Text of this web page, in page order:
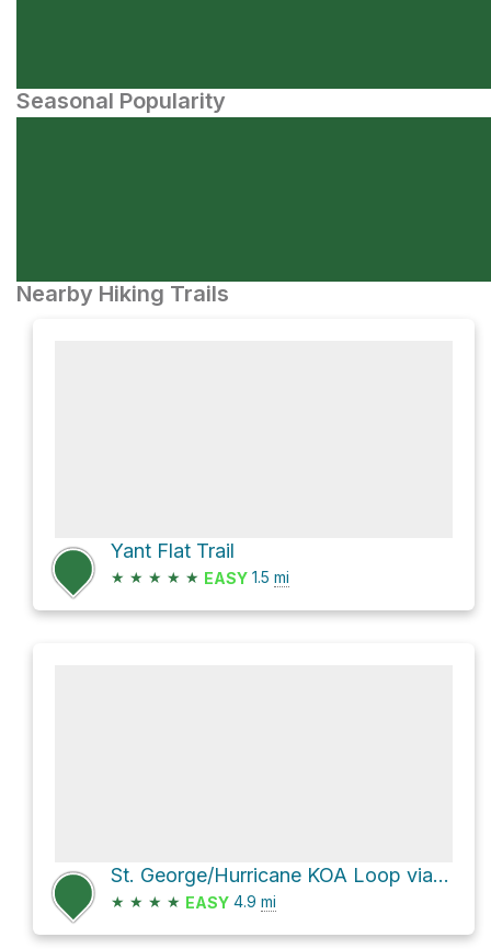
Seasonal Popularity
Nearby Hiking Trails
Yant Flat Trail
★ ★ ★ ★ ★ EASY 1.5 mi
St. George/Hurricane KOA Loop via White Reef Trail
★ ★ ★ ★ EASY 4.9 mi